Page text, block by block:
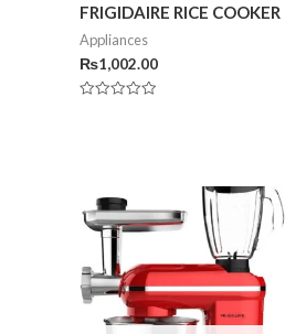
FRIGIDAIRE RICE COOKER
Appliances
₨1,002.00